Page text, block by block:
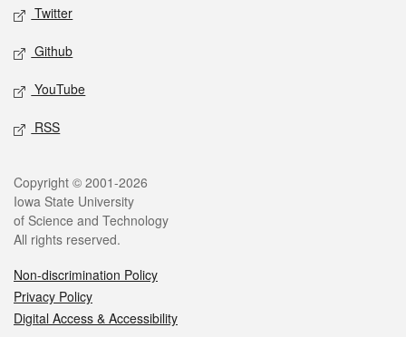
Twitter
Github
YouTube
RSS
Copyright © 2001-2026
Iowa State University
of Science and Technology
All rights reserved.
Non-discrimination Policy
Privacy Policy
Digital Access & Accessibility